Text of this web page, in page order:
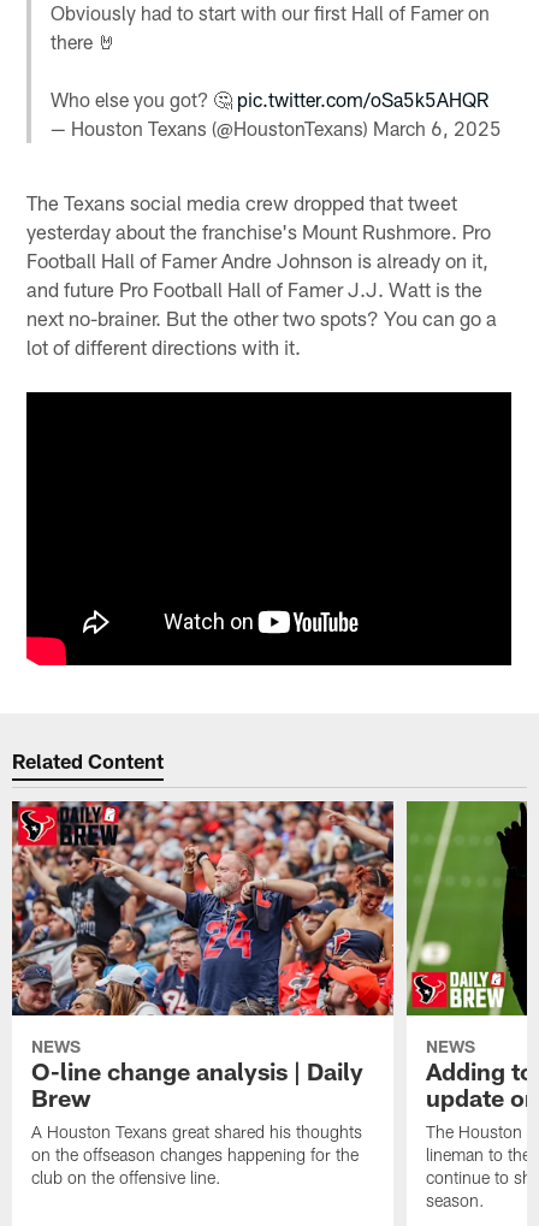
Obviously had to start with our first Hall of Famer on
there 🤘
Who else you got? 🤔 pic.twitter.com/oSa5k5AHQR
— Houston Texans (@HoustonTexans) March 6, 2025
The Texans social media crew dropped that tweet
yesterday about the franchise's Mount Rushmore. Pro
Football Hall of Famer Andre Johnson is already on it,
and future Pro Football Hall of Famer J.J. Watt is the
next no-brainer. But the other two spots? You can go a
lot of different directions with it.
Related Content
NEWS
O-line change analysis | Daily
Brew
A Houston Texans great shared his thoughts
on the offseason changes happening for the
club on the offensive line.
NEWS
Adding
update
The Houston
lineman to the
continue to
season.